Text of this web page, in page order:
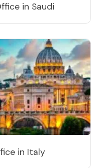
in Saudi
in Italy